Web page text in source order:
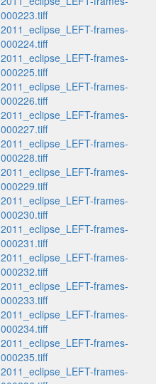
000223.tiff
2011_eclipse_LEFT-frames-
000224.tiff
2011_eclipse_LEFT-frames-
000225.tiff
2011_eclipse_LEFT-frames-
000226.tiff
2011_eclipse_LEFT-frames-
000227.tiff
2011_eclipse_LEFT-frames-
000228.tiff
2011_eclipse_LEFT-frames-
000229.tiff
2011_eclipse_LEFT-frames-
000230.tiff
2011_eclipse_LEFT-frames-
000231.tiff
2011_eclipse_LEFT-frames-
000232.tiff
2011_eclipse_LEFT-frames-
000233.tiff
2011_eclipse_LEFT-frames-
000234.tiff
2011_eclipse_LEFT-frames-
000235.tiff
2011_eclipse_LEFT-frames-